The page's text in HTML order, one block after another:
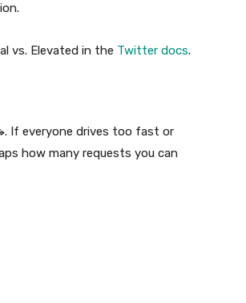
vs. Elevated in the Twitter docs.
If everyone drives too fast or
how many requests you can